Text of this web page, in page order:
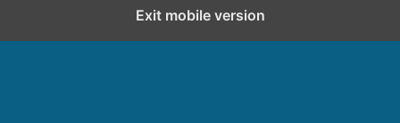
Exit mobile version